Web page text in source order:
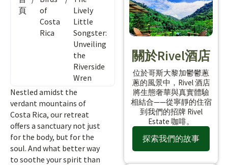
頁
of
Costa
Rica
Lively
Little
Songster:
Unveiling
the
Riverside
Wren
Nestled amidst the
verdant mountains of
Costa Rica, our retreat
offers a sanctuary not just
for the body, but for the
soul. And what better way
to soothe your spirit than
關於Rivel酒店
位於哥斯大黎加鬱鬱蔥
蔥的風景中，Rivel 酒店
將生態奢華與真實體驗
相結合——從寧靜的住宿
到我們的招牌 Rivel
Estate 咖啡。
探索我們的故事